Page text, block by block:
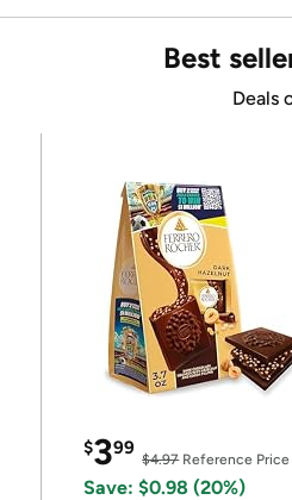
Best
Deals
$399
$4.97Reference Price
Save: $0.98 (20%)